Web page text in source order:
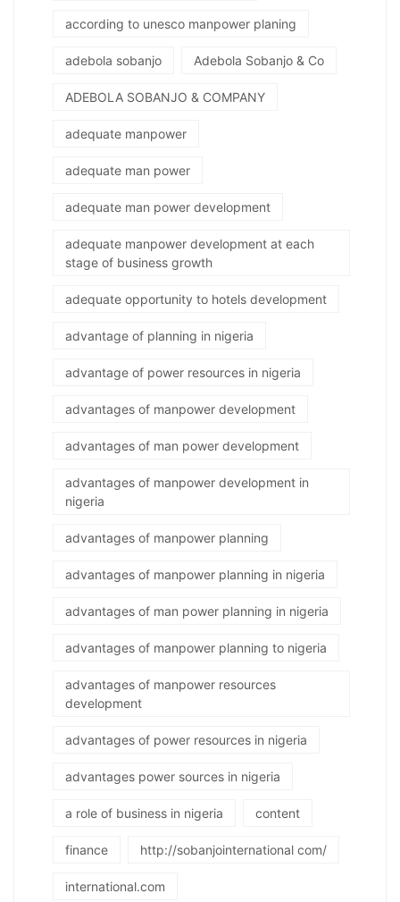
according to unesco manpower planing
adebola sobanjo Adebola Sobanjo & Co
ADEBOLA SOBANJO & COMPANY
adequate manpower
adequate man power
adequate man power development
adequate manpower development at each
stage of business growth
adequate opportunity to hotels development
advantage of planning in nigeria
advantage of power resources in nigeria
advantages of manpower development
advantages of man power development
advantages of manpower development in
nigeria
advantages of manpower planning
advantages of manpower planning in nigeria
advantages of man power planning in nigeria
advantages of manpower planning to nigeria
advantages of manpower resources
development
advantages of power resources in nigeria
advantages power sources in nigeria
a role of business in nigeria content
finance http://sobanjointernational com/
international.com